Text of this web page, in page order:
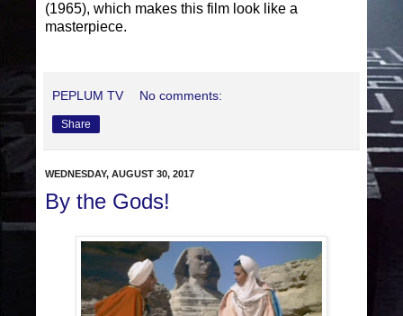
(1965), which makes this film look like a
masterpiece.
PEPLUM TV No comments:
Share
WEDNESDAY, AUGUST 30, 2017
By the Gods!